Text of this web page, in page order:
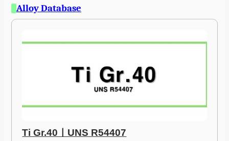
Alloy Database
Ti Gr.40ㅣUNS R54407